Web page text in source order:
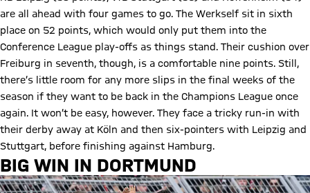
are all ahead with four games to go. The Werkself sit in sixth
place on 52 points, which would only put them into the
Conference League play-offs as things stand. Their cushion over
Freiburg in seventh, though, is a comfortable nine points. Still,
there’s little room for any more slips in the final weeks of the
season if they want to be back in the Champions League once
again. It won’t be easy, however. They face a tricky run-in with
their derby away at Köln and then six-pointers with Leipzig and
Stuttgart, before finishing against Hamburg.
BIG WIN IN DORTMUND